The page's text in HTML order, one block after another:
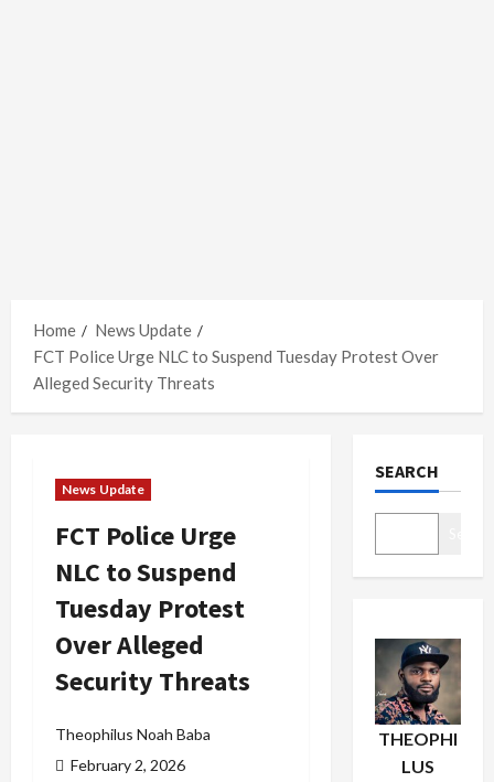
Home
News Update
FCT Police Urge NLC to Suspend Tuesday Protest Over
Alleged Security Threats
News Update
FCT Police Urge
NLC to Suspend
Tuesday Protest
Over Alleged
Security Threats
Theophilus Noah Baba
February 2, 2026
SEARCH
THEOPHI
LUS